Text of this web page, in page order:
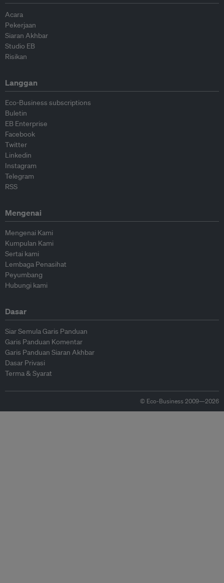
Acara
Pekerjaan
Siaran Akhbar
Studio EB
Risikan
Langgan
Eco-Business subscriptions
Buletin
EB Enterprise
Facebook
Twitter
Linkedin
Instagram
Telegram
RSS
Mengenai
Mengenai Kami
Kumpulan Kami
Sertai kami
Lembaga Penasihat
Peyumbang
Hubungi kami
Dasar
Siar Semula Garis Panduan
Garis Panduan Komentar
Garis Panduan Siaran Akhbar
Dasar Privasi
Terma & Syarat
© Eco-Business 2009—2026